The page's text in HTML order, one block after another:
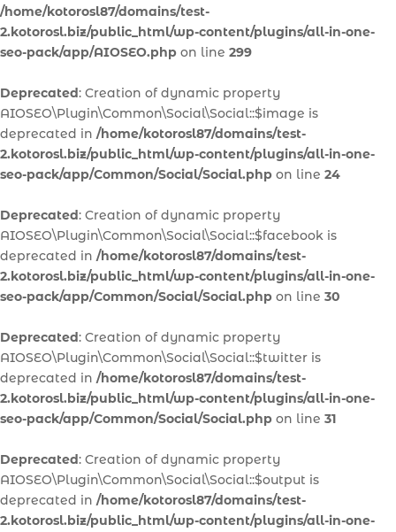
/home/kotorosl87/domains/test-
2.kotorosl.biz/public_html/wp-content/plugins/all-in-one-
seo-pack/app/AIOSEO.php on line 299
Deprecated: Creation of dynamic property
AIOSEO\Plugin\Common\Social\Social::$image is
deprecated in /home/kotorosl87/domains/test-
2.kotorosl.biz/public_html/wp-content/plugins/all-in-one-
seo-pack/app/Common/Social/Social.php on line 24
Deprecated: Creation of dynamic property
AIOSEO\Plugin\Common\Social\Social::$facebook is
deprecated in /home/kotorosl87/domains/test-
2.kotorosl.biz/public_html/wp-content/plugins/all-in-one-
seo-pack/app/Common/Social/Social.php on line 30
Deprecated: Creation of dynamic property
AIOSEO\Plugin\Common\Social\Social::$twitter is
deprecated in /home/kotorosl87/domains/test-
2.kotorosl.biz/public_html/wp-content/plugins/all-in-one-
seo-pack/app/Common/Social/Social.php on line 31
Deprecated: Creation of dynamic property
AIOSEO\Plugin\Common\Social\Social::$output is
deprecated in /home/kotorosl87/domains/test-
2.kotorosl.biz/public_html/wp-content/plugins/all-in-one-